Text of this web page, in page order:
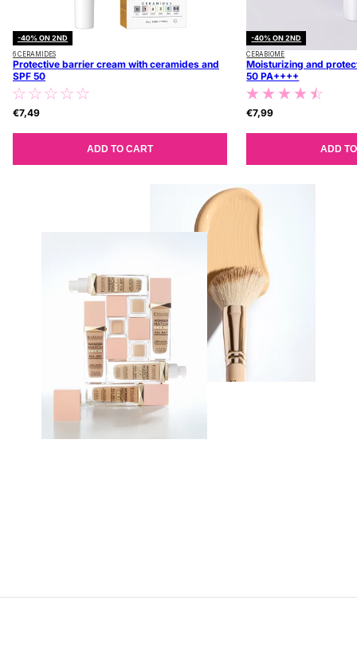
-40% ON 2ND
6 CERAMIDES
Protective barrier cream with ceramides and
SPF 50
€7,49
ADD TO CART
-40% ON 2ND
CERABIOME
Moisturizing and
50 PA++++
€7,99
ADD